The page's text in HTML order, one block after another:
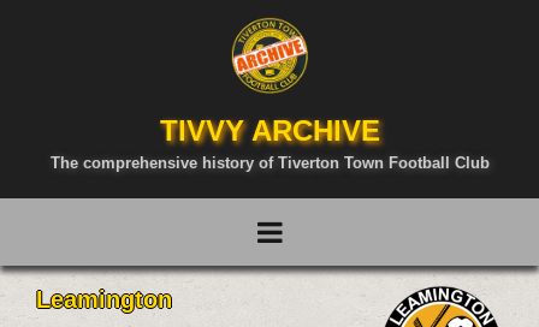
TIVVY ARCHIVE
The comprehensive history of Tiverton Town Football Club
Leamington